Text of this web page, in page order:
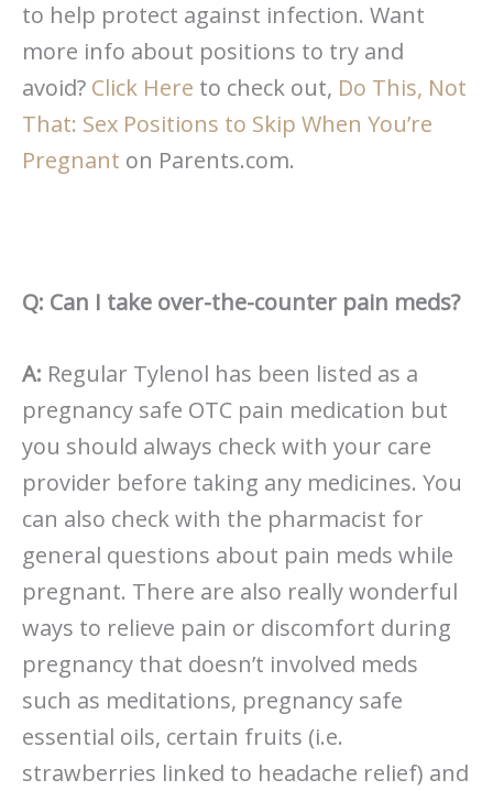
to help protect against infection. Want
more info about positions to try and
avoid? Click Here to check out, Do This, Not
That: Sex Positions to Skip When You’re
Pregnant on Parents.com.
Q: Can I take over-the-counter pain meds?
A: Regular Tylenol has been listed as a
pregnancy safe OTC pain medication but
you should always check with your care
provider before taking any medicines. You
can also check with the pharmacist for
general questions about pain meds while
pregnant. There are also really wonderful
ways to relieve pain or discomfort during
pregnancy that doesn’t involved meds
such as meditations, pregnancy safe
essential oils, certain fruits (i.e.
strawberries linked to headache relief) and